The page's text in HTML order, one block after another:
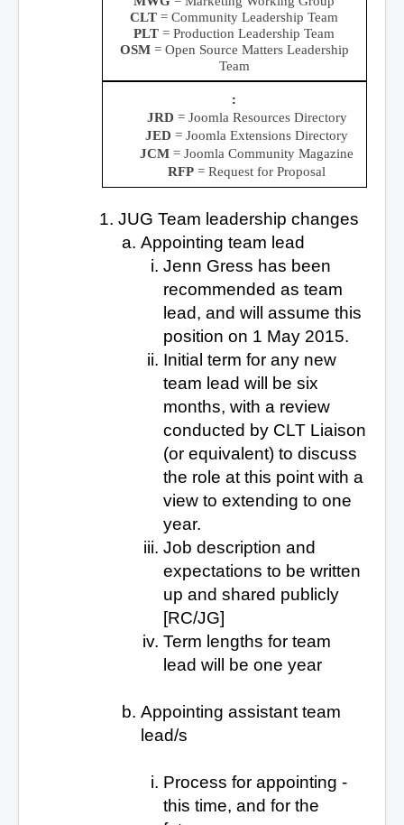
CLT = Community Leadership Team
PLT = Production Leadership Team
OSM= Open Source Matters Leadership
Team
JRD = Joomla Resources Directory
JED = Joomla Extensions Directory
JCM = Joomla Community Magazine
RFP = Request for Proposal
JUG Team leadership changes
Appointing team lead
Jenn Gress has been
recommended as team
lead, and will assume this
position on 1 May 2015.
Initial term for any new
team lead will be six
months, with a review
conducted by CLT Liaison
(or equivalent) to discuss
the role at this point with a
view to extending to one
year.
Job description and
expectations to be written
up and shared publicly
[RC/JG]
Term lengths for team
lead will be one year
Appointing assistant team
lead/s
Process for appointing -
this time, and for the